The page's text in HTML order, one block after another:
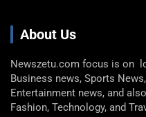
About Us
Newszetu.com focus is on
Business news, Sports
Entertainment news, and
Fashion, Technology, and